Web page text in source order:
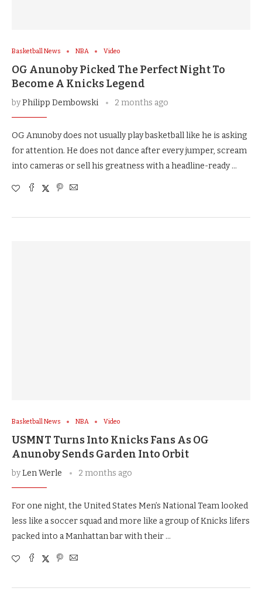
Basketball News NBA Video
OG Anunoby Picked The Perfect Night To
Become A Knicks Legend
byPhilipp Dembowski 2 months ago
OG Anunoby does not usually play basketball like he is asking
for attention. He does not dance after every jumper, scream
into cameras or sell his greatness with a headline-ready …
Basketball News NBA Video
USMNT Turns Into Knicks Fans As OG
Anunoby Sends Garden Into Orbit
byLen Werle 2 months ago
For one night, the United States Men’s National Team looked
less like a soccer squad and more like a group of Knicks lifers
packed into a Manhattan bar with their …